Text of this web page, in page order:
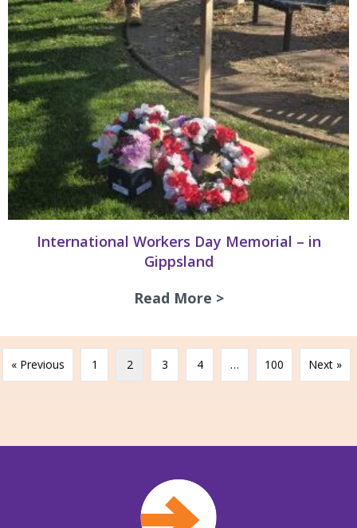
International Workers Day Memorial – in
Gippsland
Read More >about
« Previous 1 2 3 4 … 100 Next »